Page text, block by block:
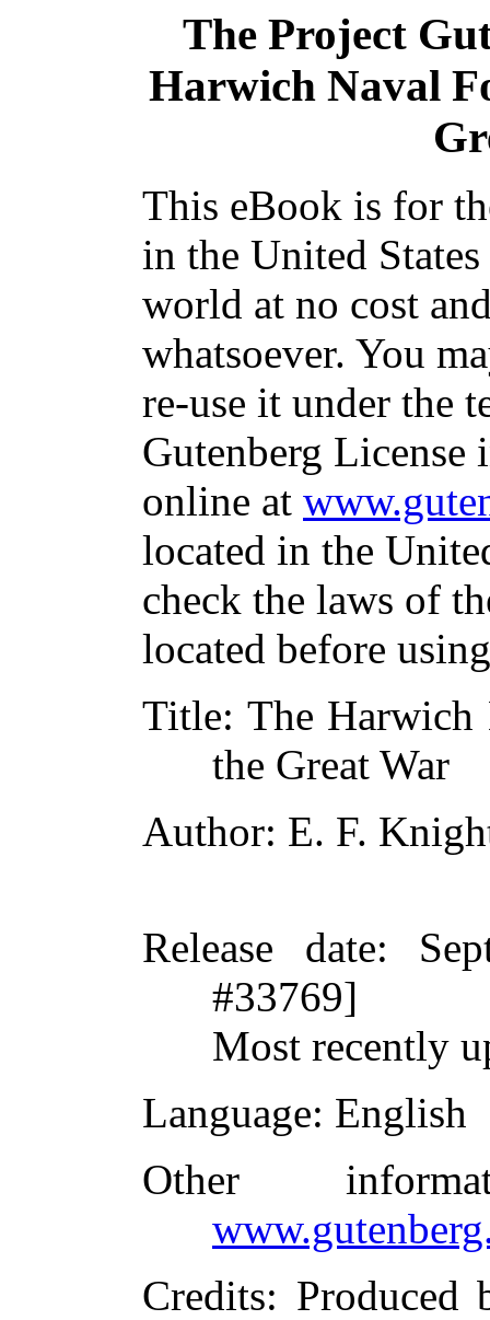
The Project
Harwich Naval
This eBook is for
in the United
world at no cost
whatsoever. You
re-use it under the
Gutenberg
online at
located in the
check the laws of
located before
Title: The Harwich
the Great War
Author: E. F.
Release date:
#33769]
Most recently
Language: English
Other
Credits: Produced